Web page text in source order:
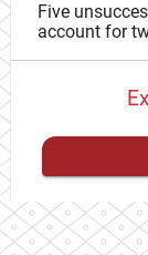
Five
account for
You have to
proceed with